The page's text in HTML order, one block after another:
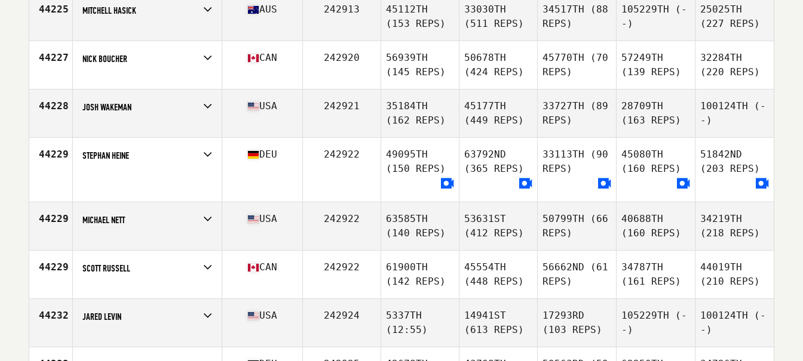
44225 MITCHELL HASICK
Age
28
AUS 242913
45112TH
(153 REPS)
33030TH
(511 REPS)
34517TH (88
REPS)
105229TH (-
-)
25025TH
(227 REPS)
44227 NICK BOUCHER
Age
40
CAN 242920
56939TH
(145 REPS)
50678TH
(424 REPS)
45770TH (70
REPS)
57249TH
(139 REPS)
32284TH
(220 REPS)
44228 JOSH WAKEMAN
Age
38
USA 242921
35184TH
(162 REPS)
45177TH
(449 REPS)
33727TH (89
REPS)
28709TH
(163 REPS)
100124TH (-
-)
44229 STEPHAN HEINE DEU 242922
49095TH
(150 REPS)
63792ND
(365 REPS)
33113TH (90
REPS)
45080TH
(160 REPS)
51842ND
(203 REPS)
44229 MICHAEL NETT
Age
30
USA 242922
63585TH
(140 REPS)
53631ST
(412 REPS)
50799TH (66
REPS)
40688TH
(160 REPS)
34219TH
(218 REPS)
44229 SCOTT RUSSELL
Age
29
CAN 242922
61900TH
(142 REPS)
45554TH
(448 REPS)
56662ND (61
REPS)
34787TH
(161 REPS)
44019TH
(210 REPS)
44232 JARED LEVIN
Age
26
USA 242924
5337TH
(12:55)
14941ST
(613 REPS)
17293RD
(103 REPS)
105229TH (-
-)
100124TH (-
-)